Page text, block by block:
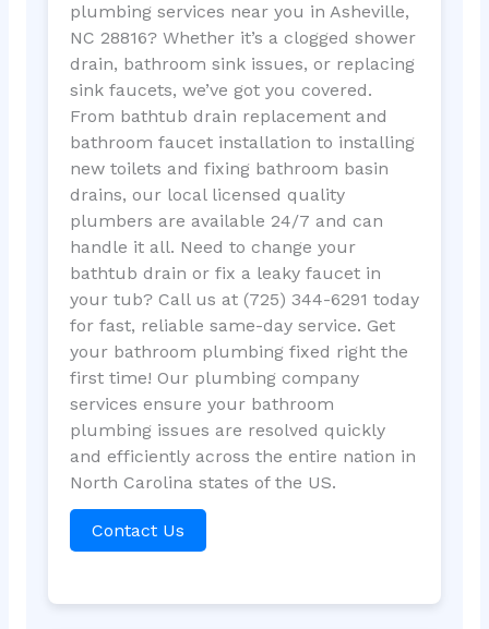
plumbing services near you in Asheville,
NC 28816? Whether it’s a clogged shower
drain, bathroom sink issues, or replacing
sink faucets, we’ve got you covered.
From bathtub drain replacement and
bathroom faucet installation to installing
new toilets and fixing bathroom basin
drains, our local licensed quality
plumbers are available 24/7 and can
handle it all. Need to change your
bathtub drain or fix a leaky faucet in
your tub? Call us at (725) 344-6291 today
for fast, reliable same-day service. Get
your bathroom plumbing fixed right the
first time! Our plumbing company
services ensure your bathroom
plumbing issues are resolved quickly
and efficiently across the entire nation in
North Carolina states of the US.
Contact Us